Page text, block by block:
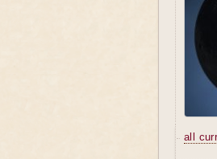
all